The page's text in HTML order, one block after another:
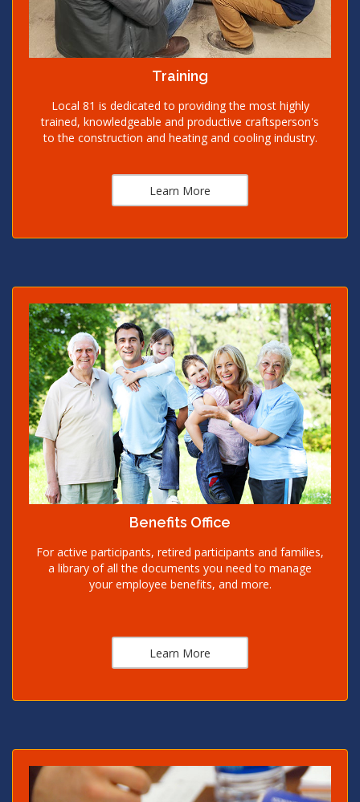
Training
Local 81 is dedicated to providing the most highly
trained, knowledgeable and productive craftsperson's
to the construction and heating and cooling industry.
Learn More
Benefits Office
For active participants, retired participants and families,
a library of all the documents you need to manage
your employee benefits, and more.
Learn More